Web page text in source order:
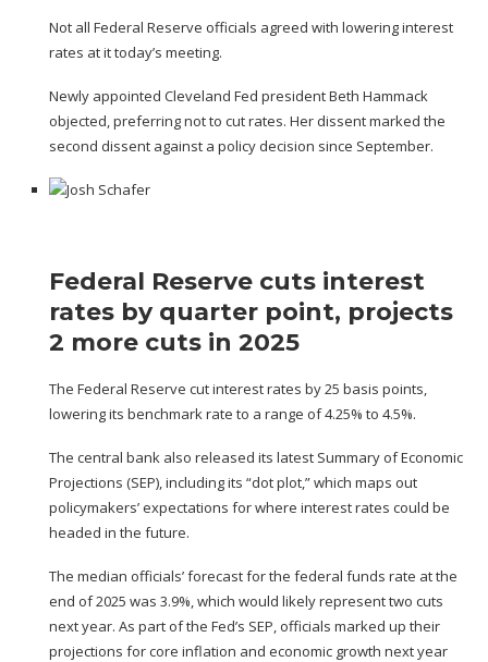
Not all Federal Reserve officials agreed with lowering interest
rates at it today’s meeting.
Newly appointed Cleveland Fed president Beth Hammack
objected, preferring not to cut rates. Her dissent marked the
second dissent against a policy decision since September.
Federal Reserve cuts interest
rates by quarter point, projects
2 more cuts in 2025
The Federal Reserve cut interest rates by 25 basis points,
lowering its benchmark rate to a range of 4.25% to 4.5%.
The central bank also released its latest Summary of Economic
Projections (SEP), including its “dot plot,” which maps out
policymakers’ expectations for where interest rates could be
headed in the future.
The median officials’ forecast for the federal funds rate at the
end of 2025 was 3.9%, which would likely represent two cuts
next year. As part of the Fed’s SEP, officials marked up their
projections for core inflation and economic growth next year